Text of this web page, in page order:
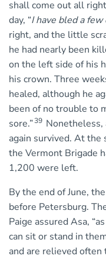
shall come out all
day, “I have bled a
right, and the little
he had nearly been
on the left side of his
his crown. Three
healed, although he
been of no trouble to
sore.”39 Nonetheless,
again survived. At the
the Vermont Brigade
1,200 were left.
By the end of June,
before Petersburg.
Paige assured Asa,
can sit or stand in
and are relieved often